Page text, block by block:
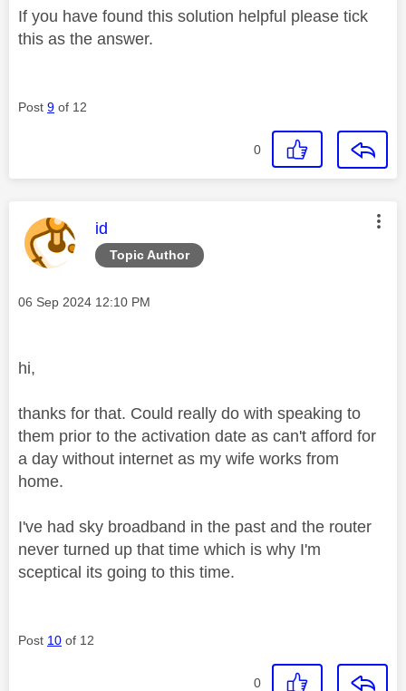
If you have found this solution helpful please tick
this as the answer.
Post 9 of 12
0
Topic Author
This message was authored by:
id
Message posted on
‎06 Sep 2024 12:10 PM
hi,
thanks for that. Could really do with speaking to
them prior to the activation date as can't afford for
a day without internet as my wife works from
home.
I've had sky broadband in the past and the router
never turned up that time which is why I'm
sceptical its going to this time.
Post 10 of 12
0